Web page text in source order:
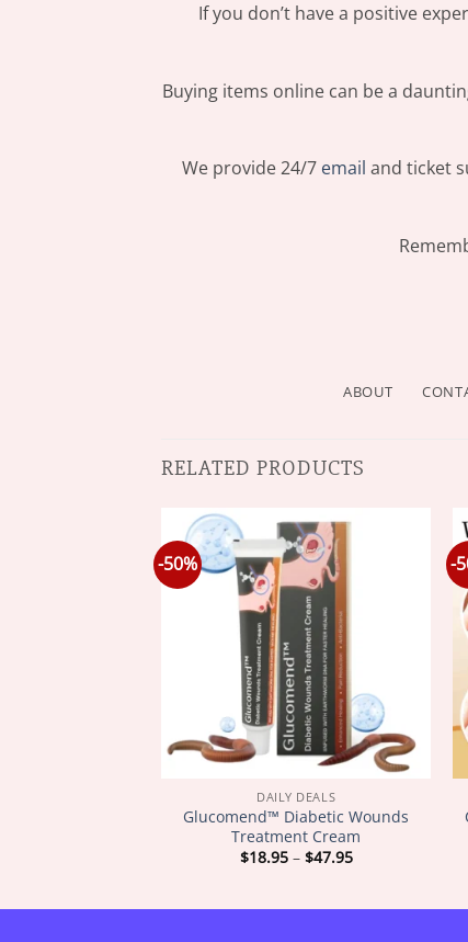
If you don’t have a positive
Buying items online can be a
We provide 24/7 email and ticket
ABOUT
RELATED PRODUCTS
-50%
DAILY DEALS
Glucomend™ Diabetic Wounds
Treatment Cream
$18.95 – $47.95Price
-